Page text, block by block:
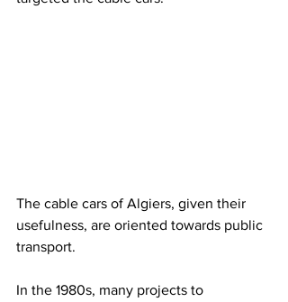
The cable cars of Algiers, given their
usefulness, are oriented towards public
transport.
In the 1980s, many projects to